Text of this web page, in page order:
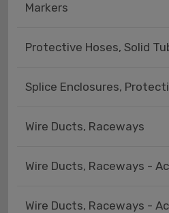
Markers
Protective Hoses, Solid
Splice Enclosures,
Wire Ducts, Raceways
Wire Ducts, Raceways -
Wire Ducts, Raceways -